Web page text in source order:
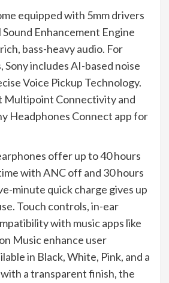
equipped with 5mm drivers
Sound Enhancement Engine
bass-heavy audio. For
Sony includes AI-based noise
Voice Pickup Technology.
Multipoint Connectivity and
Headphones Connect app for
offer up to 40 hours
with ANC off and 30 hours
minute quick charge gives up
Touch controls, in-ear
with music apps like
Music enhance user
in Black, White, Pink, and a
a transparent finish, the